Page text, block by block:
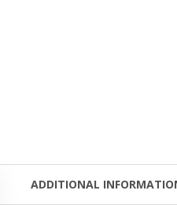
ADDITIONAL